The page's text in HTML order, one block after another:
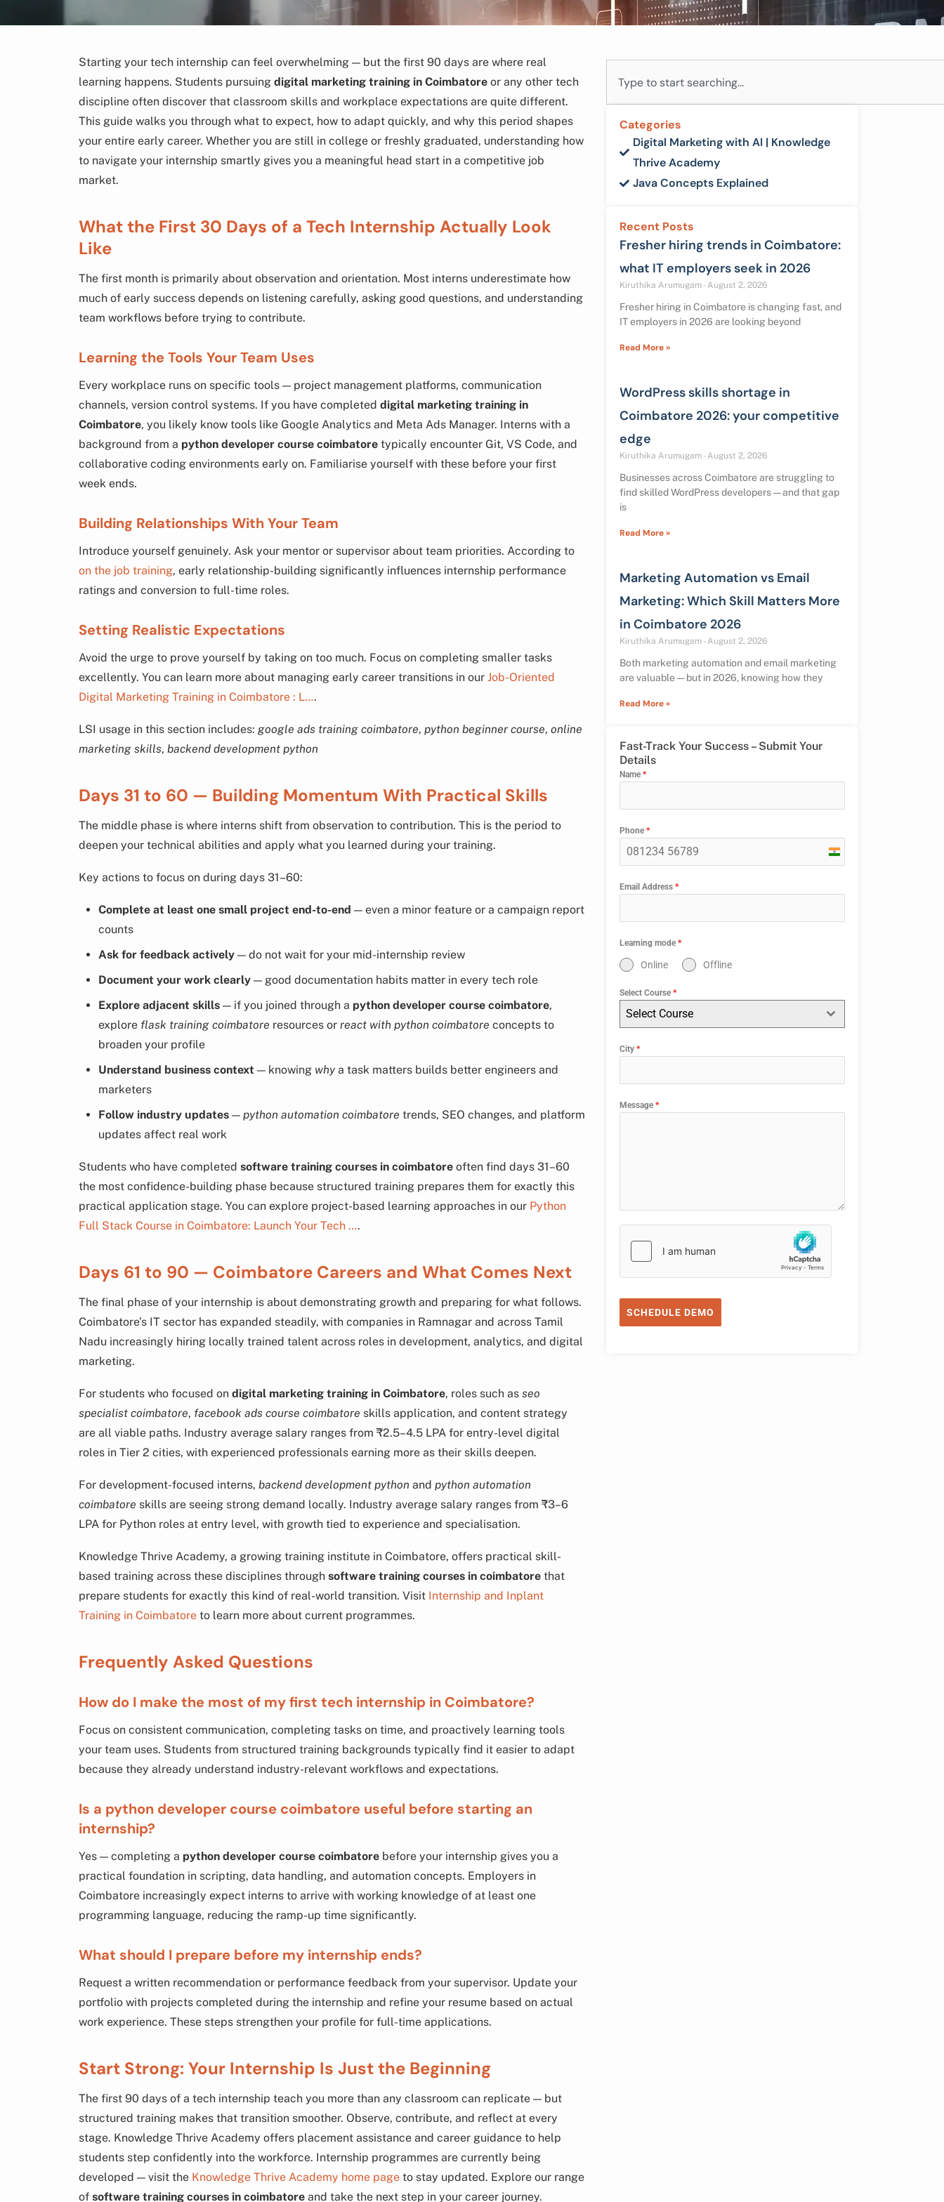
Starting your tech internship can feel overwhelming — but the first 90 days are where real
learning happens. Students pursuing digital marketing training in Coimbatore or any other tech
discipline often discover that classroom skills and workplace expectations are quite different.
This guide walks you through what to expect, how to adapt quickly, and why this period shapes
your entire early career. Whether you are still in college or freshly graduated, understanding how
to navigate your internship smartly gives you a meaningful head start in a competitive job
market.
What the First 30 Days of a Tech Internship Actually Look
Like
The first month is primarily about observation and orientation. Most interns underestimate how
much of early success depends on listening carefully, asking good questions, and understanding
team workflows before trying to contribute.
Learning the Tools Your Team Uses
Every workplace runs on specific tools — project management platforms, communication
channels, version control systems. If you have completed digital marketing training in
Coimbatore, you likely know tools like Google Analytics and Meta Ads Manager. Interns with a
background from a python developer course coimbatore typically encounter Git, VS Code, and
collaborative coding environments early on. Familiarise yourself with these before your first
week ends.
Building Relationships With Your Team
Introduce yourself genuinely. Ask your mentor or supervisor about team priorities. According to
on the job training, early relationship-building significantly influences internship performance
ratings and conversion to full-time roles.
Setting Realistic Expectations
Avoid the urge to prove yourself by taking on too much. Focus on completing smaller tasks
excellently. You can learn more about managing early career transitions in our Job-Oriented
Digital Marketing Training in Coimbatore : L….
LSI usage in this section includes: google ads training coimbatore, python beginner course, online
marketing skills, backend development python
Days 31 to 60 — Building Momentum With Practical Skills
The middle phase is where interns shift from observation to contribution. This is the period to
deepen your technical abilities and apply what you learned during your training.
Key actions to focus on during days 31–60:
Complete at least one small project end-to-end — even a minor feature or a campaign report
counts
Ask for feedback actively — do not wait for your mid-internship review
Document your work clearly — good documentation habits matter in every tech role
Explore adjacent skills — if you joined through a python developer course coimbatore,
explore flask training coimbatore resources or react with python coimbatore concepts to
broaden your profile
Understand business context — knowing why a task matters builds better engineers and
marketers
Follow industry updates — python automation coimbatore trends, SEO changes, and platform
updates affect real work
Students who have completed software training courses in coimbatore often find days 31–60
the most confidence-building phase because structured training prepares them for exactly this
practical application stage. You can explore project-based learning approaches in our Python
Full Stack Course in Coimbatore: Launch Your Tech ….
Days 61 to 90 — Coimbatore Careers and What Comes Next
The final phase of your internship is about demonstrating growth and preparing for what follows.
Coimbatore’s IT sector has expanded steadily, with companies in Ramnagar and across Tamil
Nadu increasingly hiring locally trained talent across roles in development, analytics, and digital
marketing.
For students who focused on digital marketing training in Coimbatore, roles such as seo
specialist coimbatore, facebook ads course coimbatore skills application, and content strategy
are all viable paths. Industry average salary ranges from ₹2.5–4.5 LPA for entry-level digital
roles in Tier 2 cities, with experienced professionals earning more as their skills deepen.
For development-focused interns, backend development python and python automation
coimbatore skills are seeing strong demand locally. Industry average salary ranges from ₹3–6
LPA for Python roles at entry level, with growth tied to experience and specialisation.
Knowledge Thrive Academy, a growing training institute in Coimbatore, offers practical skill-
based training across these disciplines through software training courses in coimbatore that
prepare students for exactly this kind of real-world transition. Visit Internship and Inplant
Training in Coimbatore to learn more about current programmes.
Frequently Asked Questions
How do I make the most of my first tech internship in Coimbatore?
Focus on consistent communication, completing tasks on time, and proactively learning tools
your team uses. Students from structured training backgrounds typically find it easier to adapt
because they already understand industry-relevant workflows and expectations.
Is a python developer course coimbatore useful before starting an
internship?
Yes — completing a python developer course coimbatore before your internship gives you a
practical foundation in scripting, data handling, and automation concepts. Employers in
Coimbatore increasingly expect interns to arrive with working knowledge of at least one
programming language, reducing the ramp-up time significantly.
What should I prepare before my internship ends?
Request a written recommendation or performance feedback from your supervisor. Update your
portfolio with projects completed during the internship and refine your resume based on actual
work experience. These steps strengthen your profile for full-time applications.
Start Strong: Your Internship Is Just the Beginning
The first 90 days of a tech internship teach you more than any classroom can replicate — but
structured training makes that transition smoother. Observe, contribute, and reflect at every
stage. Knowledge Thrive Academy offers placement assistance and career guidance to help
students step confidently into the workforce. Internship programmes are currently being
developed — visit the Knowledge Thrive Academy home page to stay updated. Explore our range
of software training courses in coimbatore and take the next step in your career journey.
Categories
Digital Marketing with AI | Knowledge
Thrive Academy
Java Concepts Explained
Recent Posts
Fresher hiring trends in Coimbatore:
what IT employers seek in 2026
Kiruthika Arumugam August 2, 2026
Fresher hiring in Coimbatore is changing fast, and
IT employers in 2026 are looking beyond
Read More »
WordPress skills shortage in
Coimbatore 2026: your competitive
edge
Kiruthika Arumugam August 2, 2026
Businesses across Coimbatore are struggling to
find skilled WordPress developers — and that gap
is
Read More »
Marketing Automation vs Email
Marketing: Which Skill Matters More
in Coimbatore 2026
Kiruthika Arumugam August 2, 2026
Both marketing automation and email marketing
are valuable — but in 2026, knowing how they
Read More »
Fast-Track Your Success – Submit Your
Details
Name *
Phone *
India
Email Address *
Learning mode *
Online Offline
Select Course *
Select Course
City *
Message *
SCHEDULE DEMO